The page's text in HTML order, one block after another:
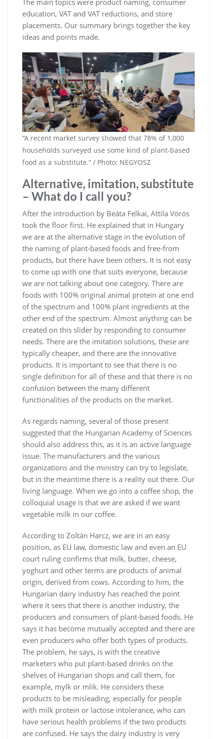
The main topics were product naming, consumer
education, VAT and VAT reductions, and store
placements. Our summary brings together the key
ideas and points made.
“A recent market survey showed that 78% of 1,000
households surveyed use some kind of plant-based
food as a substitute.” / Photo: NEGYOSZ
Alternative, imitation, substitute
– What do I call you?
After the introduction by Beáta Felkai, Attila Vörös
took the floor first. He explained that in Hungary
we are at the alternative stage in the evolution of
the naming of plant-based foods and free-from
products, but there have been others. It is not easy
to come up with one that suits everyone, because
we are not talking about one category. There are
foods with 100% original animal protein at one end
of the spectrum and 100% plant ingredients at the
other end of the spectrum. Almost anything can be
created on this slider by responding to consumer
needs. There are the imitation solutions, these are
typically cheaper, and there are the innovative
products. It is important to see that there is no
single definition for all of these and that there is no
confusion between the many different
functionalities of the products on the market.
As regards naming, several of those present
suggested that the Hungarian Academy of Sciences
should also address this, as it is an active language
issue. The manufacturers and the various
organizations and the ministry can try to legislate,
but in the meantime there is a reality out there. Our
living language. When we go into a coffee shop, the
colloquial usage is that we are asked if we want
vegetable milk in our coffee.
According to Zoltán Harcz, we are in an easy
position, as EU law, domestic law and even an EU
court ruling confirms that milk, butter, cheese,
yoghurt and other terms are products of animal
origin, derived from cows. According to him, the
Hungarian dairy industry has reached the point
where it sees that there is another industry, the
producers and consumers of plant-based foods. He
says it has become mutually accepted and there are
even producers who offer both types of products.
The problem, he says, is with the creative
marketers who put plant-based drinks on the
shelves of Hungarian shops and call them, for
example, mylk or mlik. He considers these
products to be misleading, especially for people
with milk protein or lactose intolerance, who can
have serious health problems if the two products
are confused. He says the dairy industry is very